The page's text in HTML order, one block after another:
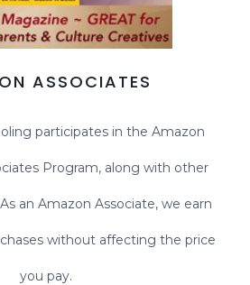
ASSOCIATES
participates in the Amazon
Program, along with other
an Amazon Associate, we earn
without affecting the price
you pay.